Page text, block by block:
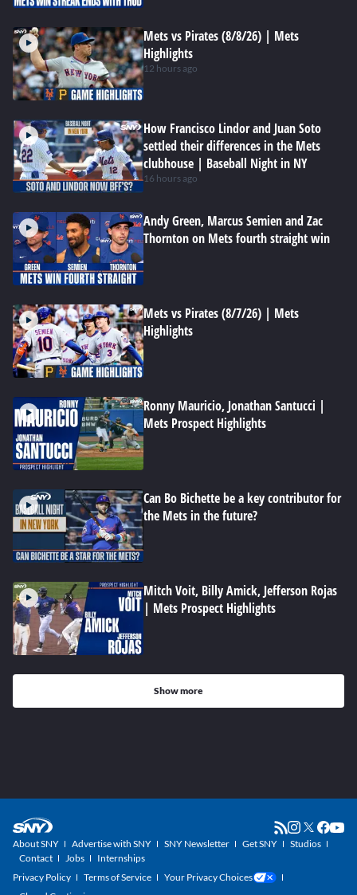
Mets vs Pirates (8/8/26) | Mets
Highlights
12 hours ago
How Francisco Lindor and Juan Soto
settled their differences in the Mets
clubhouse | Baseball Night in NY
16 hours ago
Andy Green, Marcus Semien and Zac
Thornton on Mets fourth straight win
Mets vs Pirates (8/7/26) | Mets
Highlights
Ronny Mauricio, Jonathan Santucci |
Mets Prospect Highlights
Can Bo Bichette be a key contributor for
the Mets in the future?
Mitch Voit, Billy Amick, Jefferson Rojas
| Mets Prospect Highlights
Show more
About SNY Advertise with SNY SNY Newsletter Get SNY
Studios
Contact
Jobs
Internships
Privacy Policy
Terms of Service
Your Privacy Choices